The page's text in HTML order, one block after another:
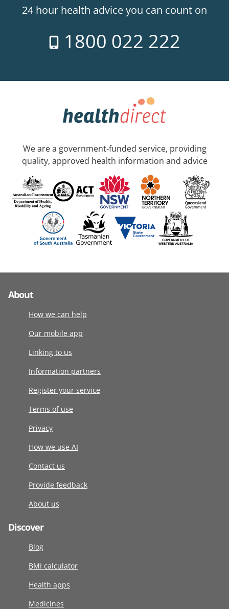
24 hour health advice you can count on
1800 022 222
We are a government-funded service, providing
quality, approved health information and advice
About
How we can help
Our mobile app
Linking to us
Information partners
Register your service
Terms of use
Privacy
How we use AI
Contact us
Provide feedback
About us
Discover
Blog
BMI calculator
Health apps
Medicines